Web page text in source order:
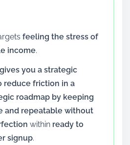
feeling the stress of
income.
gives you a strategic
reduce friction in a
roadmap by keeping
and repeatable without
within ready to
signup.